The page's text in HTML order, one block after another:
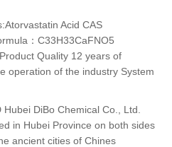
Acid CAS
：C33H33CaFNO5
Quality 12 years of
operation of the industry System
DiBo Chemical Co., Ltd.
in Hubei Province on both sides
ancient cities of Chines